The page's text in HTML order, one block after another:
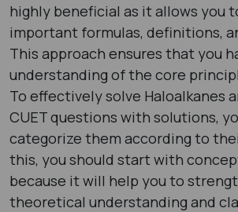
highly beneficial as it allows you
important formulas, definitions,
This approach ensures that you
understanding of the core
To effectively solve Haloalkanes
CUET questions with solutions,
categorize them according to
this, you should start with
because it will help you to
theoretical understanding and